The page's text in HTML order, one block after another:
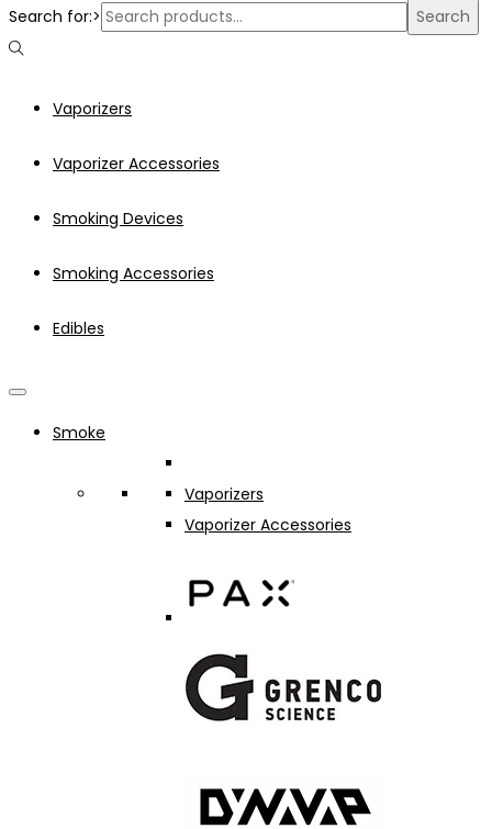
Search for:> Search
Vaporizers
Vaporizer Accessories
Smoking Devices
Smoking Accessories
Edibles
Smoke
Vaporizers
Vaporizer Accessories